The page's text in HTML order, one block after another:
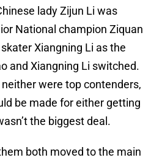
lady Zijun Li was
National champion Ziquan
Xiangning Li as the
and Xiangning Li switched.
were top contenders,
be made for either getting
the biggest deal.
both moved to the main